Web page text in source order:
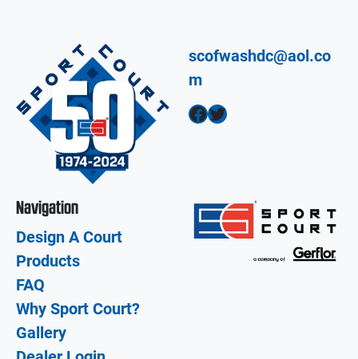
scofwashdc@aol.co
m
Facebook Twitter
Navigation
Design A Court
Products
FAQ
Why Sport Court?
Gallery